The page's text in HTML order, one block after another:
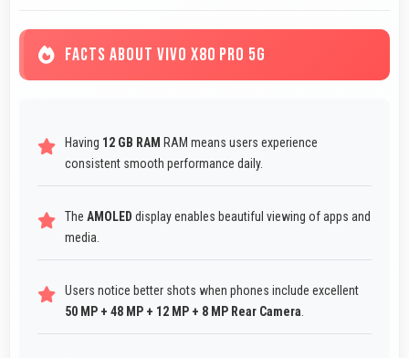
FACTS ABOUT VIVO X80 PRO 5G
Having 12 GB RAM RAM means users experience
consistent smooth performance daily.
The AMOLED display enables beautiful viewing of apps and
media.
Users notice better shots when phones include excellent
50 MP + 48 MP + 12 MP + 8 MP Rear Camera.